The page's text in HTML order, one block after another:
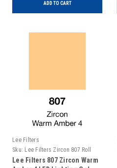
ADD TO CART
Lee Filters
Sku: Lee Filters Zircon 807 Roll
Lee Filters 807 Zircon Warm